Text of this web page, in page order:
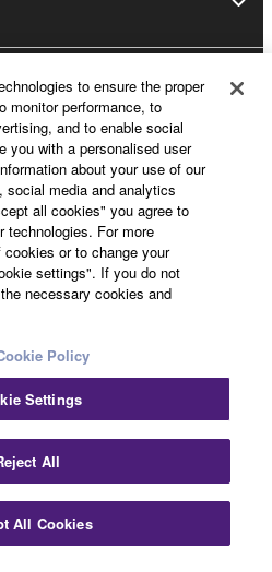
& Regions - English
UsePrivacy Policy
to ensure the proper
monitor performance, to
and to enable social
you with a personalised user
about your use of our
social media and analytics
all cookies" you agree to
technologies. For more
or to change your
settings". If you do not
necessary cookies and
Policy
Settings
All
All Cookies